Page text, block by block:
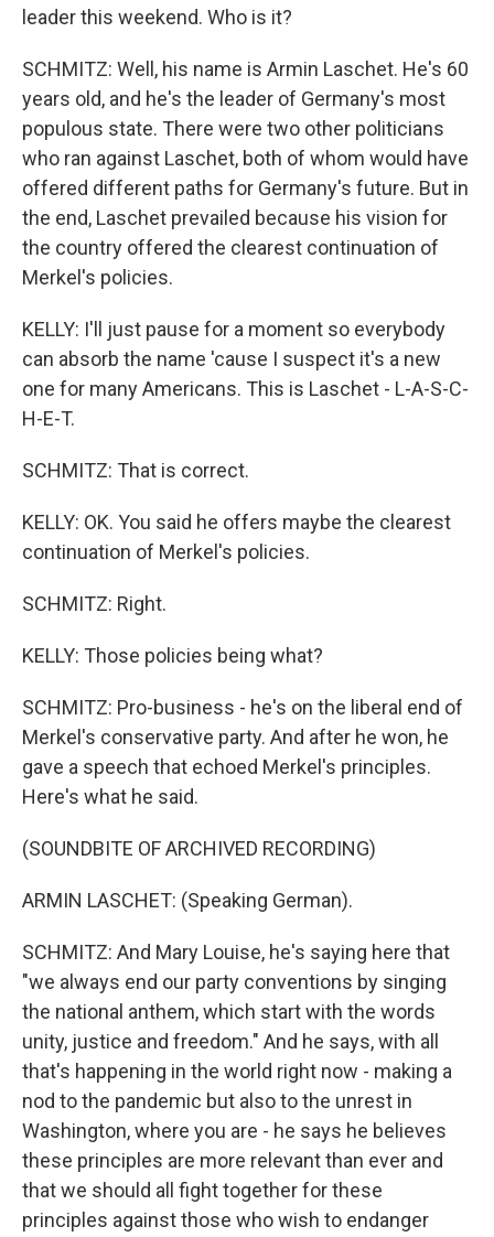
leader this weekend. Who is it?
SCHMITZ: Well, his name is Armin Laschet. He's 60
years old, and he's the leader of Germany's most
populous state. There were two other politicians
who ran against Laschet, both of whom would have
offered different paths for Germany's future. But in
the end, Laschet prevailed because his vision for
the country offered the clearest continuation of
Merkel's policies.
KELLY: I'll just pause for a moment so everybody
can absorb the name 'cause I suspect it's a new
one for many Americans. This is Laschet - L-A-S-C-
H-E-T.
SCHMITZ: That is correct.
KELLY: OK. You said he offers maybe the clearest
continuation of Merkel's policies.
SCHMITZ: Right.
KELLY: Those policies being what?
SCHMITZ: Pro-business - he's on the liberal end of
Merkel's conservative party. And after he won, he
gave a speech that echoed Merkel's principles.
Here's what he said.
(SOUNDBITE OF ARCHIVED RECORDING)
ARMIN LASCHET: (Speaking German).
SCHMITZ: And Mary Louise, he's saying here that
"we always end our party conventions by singing
the national anthem, which start with the words
unity, justice and freedom." And he says, with all
that's happening in the world right now - making a
nod to the pandemic but also to the unrest in
Washington, where you are - he says he believes
these principles are more relevant than ever and
that we should all fight together for these
principles against those who wish to endanger